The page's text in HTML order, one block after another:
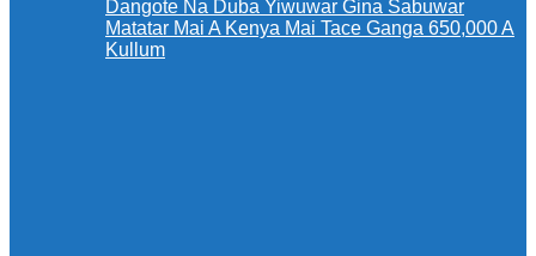
Dangote Na Duba Yiwuwar Gina Sabuwar
Matatar Mai A Kenya Mai Tace Ganga 650,000 A
Kullum